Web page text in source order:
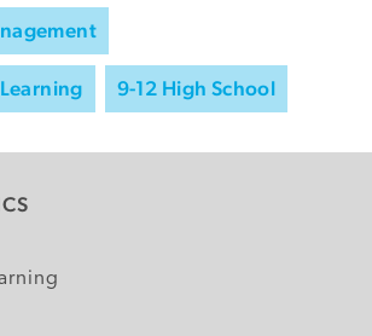
9-12 High School